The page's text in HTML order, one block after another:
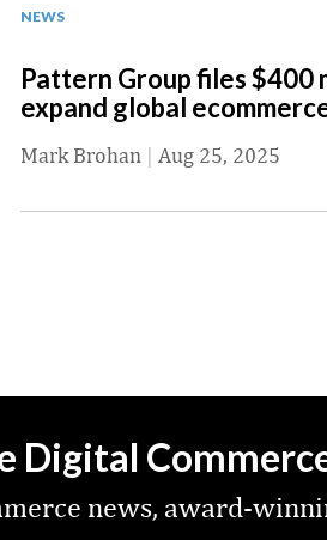
NEWS
Pattern Group files $400
expand global
Mark Brohan | Aug 25, 2025
Digital
news, award-